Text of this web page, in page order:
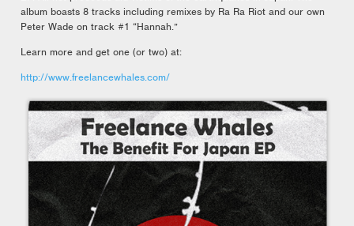
album boasts 8 tracks including remixes by Ra Ra Riot and our own
Peter Wade on track #1 “Hannah.”
Learn more and get one (or two) at:
http://www.freelancewhales.com/